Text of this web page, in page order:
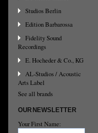
Studios Berlin
Edition Barbarossa
Fidelity Sound
Recordings
E. Hocheder & Co., KG
AL-Studios / Acoustic
Arts Label
See all brands
OUR NEWSLETTER
Your First Name: